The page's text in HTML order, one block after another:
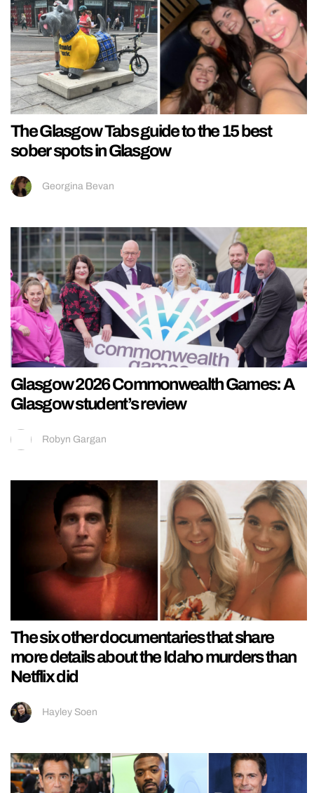
The Glasgow Tabs guide to the 15 best
sober spots in Glasgow
Georgina Bevan
Glasgow 2026 Commonwealth Games: A
Glasgow student’s review
Robyn Gargan
The six other documentaries that share
more details about the Idaho murders than
Netflix did
Hayley Soen